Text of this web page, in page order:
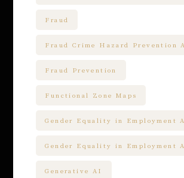
Fraud
Fraud Crime Hazard Prevention
Fraud Prevention
Functional Zone Maps
Gender Equality in Employment
Gender Equality in Employment
Generative AI